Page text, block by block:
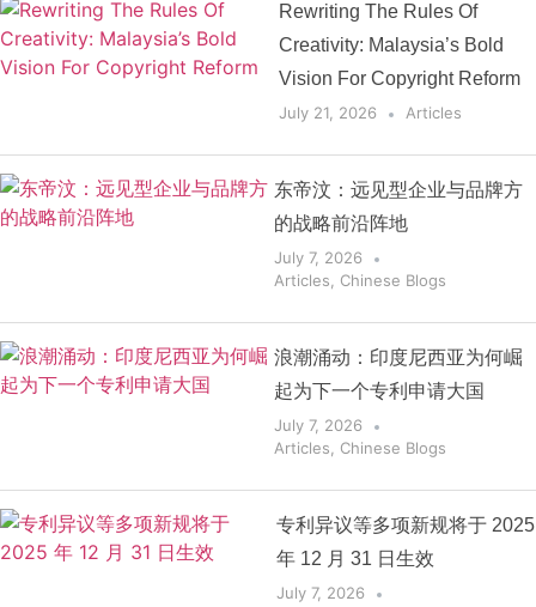
Rewriting The Rules Of
Creativity: Malaysia’s Bold
Vision For Copyright Reform
July 21, 2026 Articles
东帝汶：远见型企业与品牌方
的战略前沿阵地
July 7, 2026
Articles
Chinese Blogs
浪潮涌动：印度尼西亚为何崛
起为下一个专利申请大国
July 7, 2026
Articles
Chinese Blogs
专利异议等多项新规将于 2025
年 12 月 31 日生效
July 7, 2026